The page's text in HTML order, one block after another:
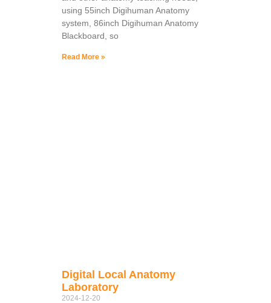
using 55inch Digihuman Anatomy
system, 86inch Digihuman Anatomy
Blackboard, so
Read More »
Digital Local Anatomy
Laboratory
2024-12-20